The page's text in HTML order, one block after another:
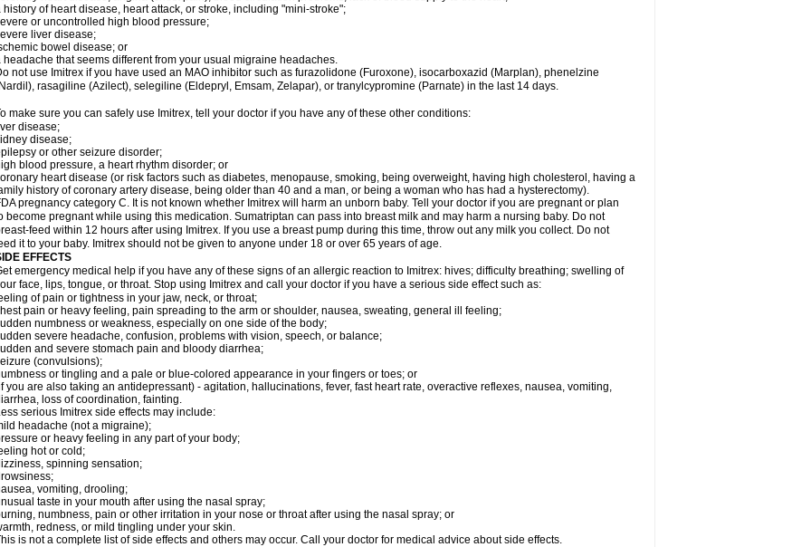
history of heart disease, heart attack, or stroke, including "mini-stroke";
or uncontrolled high blood pressure;
liver disease;
bowel disease; or
headache that seems different from your usual migraine headaches.
not use Imitrex if you have used an MAO inhibitor such as furazolidone (Furoxone), isocarboxazid (Marplan), phenelzine
rasagiline (Azilect), selegiline (Eldepryl, Emsam, Zelapar), or tranylcypromine (Parnate) in the last 14 days.
make sure you can safely use Imitrex, tell your doctor if you have any of these other conditions:
disease;
disease;
or other seizure disorder;
blood pressure, a heart rhythm disorder; or
heart disease (or risk factors such as diabetes, menopause, smoking, being overweight, having high cholesterol, having a
history of coronary artery disease, being older than 40 and a man, or being a woman who has had a hysterectomy).
pregnancy category C. It is not known whether Imitrex will harm an unborn baby. Tell your doctor if you are pregnant or plan
become pregnant while using this medication. Sumatriptan can pass into breast milk and may harm a nursing baby. Do not
feed within 12 hours after using Imitrex. If you use a breast pump during this time, throw out any milk you collect. Do not
it to your baby. Imitrex should not be given to anyone under 18 or over 65 years of age.
EFFECTS
emergency medical help if you have any of these signs of an allergic reaction to Imitrex: hives; difficulty breathing; swelling of
face, lips, tongue, or throat. Stop using Imitrex and call your doctor if you have a serious side effect such as:
of pain or tightness in your jaw, neck, or throat;
pain or heavy feeling, pain spreading to the arm or shoulder, nausea, sweating, general ill feeling;
numbness or weakness, especially on one side of the body;
severe headache, confusion, problems with vision, speech, or balance;
and severe stomach pain and bloody diarrhea;
(convulsions);
or tingling and a pale or blue-colored appearance in your fingers or toes; or
you are also taking an antidepressant) - agitation, hallucinations, fever, fast heart rate, overactive reflexes, nausea, vomiting,
loss of coordination, fainting.
serious Imitrex side effects may include:
headache (not a migraine);
or heavy feeling in any part of your body;
hot or cold;
spinning sensation;
vomiting, drooling;
taste in your mouth after using the nasal spray;
numbness, pain or other irritation in your nose or throat after using the nasal spray; or
redness, or mild tingling under your skin.
is not a complete list of side effects and others may occur. Call your doctor for medical advice about side effects.